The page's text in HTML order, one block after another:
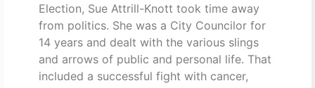
Election, Sue Attrill-Knott took time away
from politics. She was a City Councilor for
14 years and dealt with the various slings
and arrows of public and personal life. That
included a successful fight with cancer,